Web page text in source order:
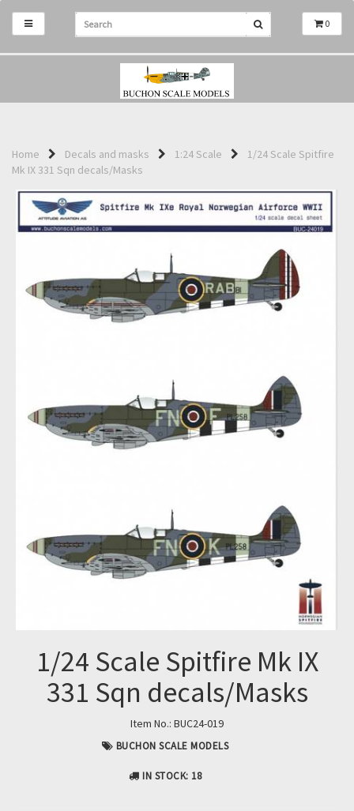
0
Home Decals and masks 1:24 Scale
1/24 Scale Spitfire
Mk IX 331 Sqn decals/Masks
1/24 Scale Spitfire Mk IX
331 Sqn decals/Masks
Item No.: BUC24-019
BUCHON SCALE MODELS
IN STOCK: 18